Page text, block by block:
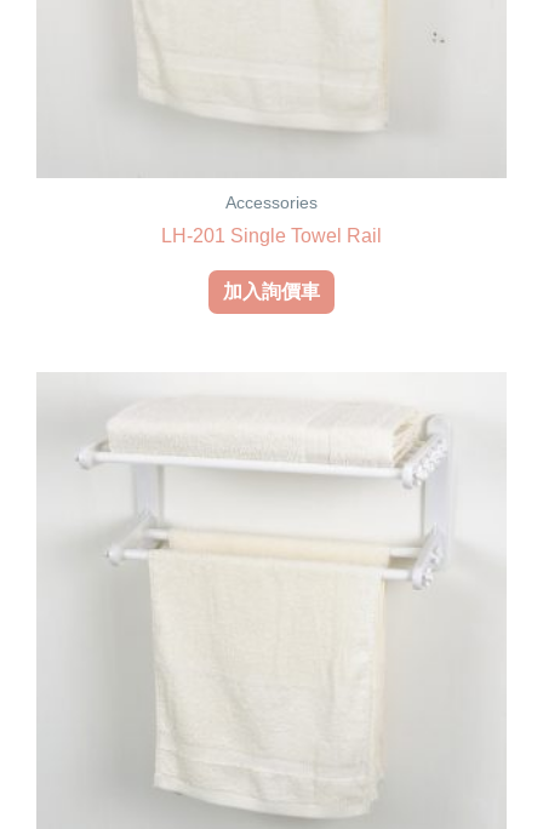
Accessories
LH-201 Single Towel Rail
加入詢價車